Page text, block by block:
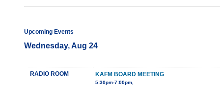
Upcoming Events
Wednesday, Aug 24
RADIO ROOM KAFM BOARD MEETING
5:30pm-7:00pm,